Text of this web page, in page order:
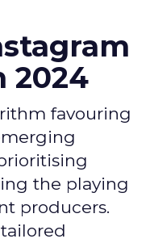
2024
favouring
the playing
producers.